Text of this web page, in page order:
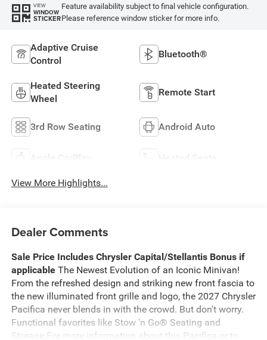
VIEW
WINDOW
STICKER
Feature availability subject to final vehicle configuration.
Please reference window sticker for more info.
Adaptive Cruise
Control
Bluetooth®
Heated Steering
Wheel
Remote Start
3rd Row Seating Android Auto
Apple CarPlay Heated Seats
View More Highlights...
Dealer Comments
Sale Price Includes Chrysler Capital/Stellantis Bonus if
applicable The Newest Evolution of an Iconic Minivan!
From the refreshed design and striking new front fascia to
the new illuminated front grille and logo, the 2027 Chrysler
Pacifica never blends in with the crowd. But don't worry.
Functional favorites like Stow 'n Go® Seating and
Storage.For more information about this Pacifica or to